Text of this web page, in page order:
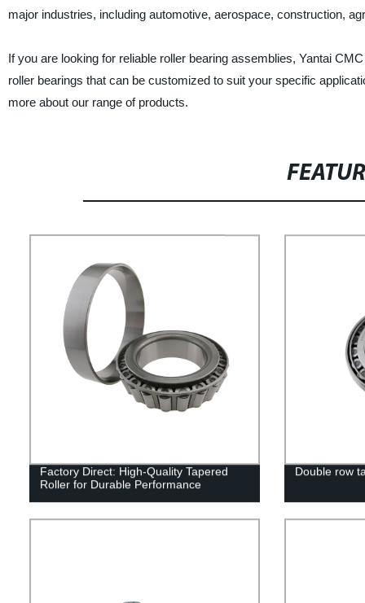
major industries, including automotive, aerospace, construction,
If you are looking for reliable roller bearing assemblies, Yantai
roller bearings that can be customized to suit your specific
more about our range of products.
Factory Direct: High-Quality Tapered
Roller for Durable Performance
Double row